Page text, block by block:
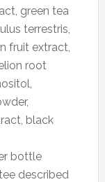
green tea
terrestris,
fruit extract,
root
black
bottle
described